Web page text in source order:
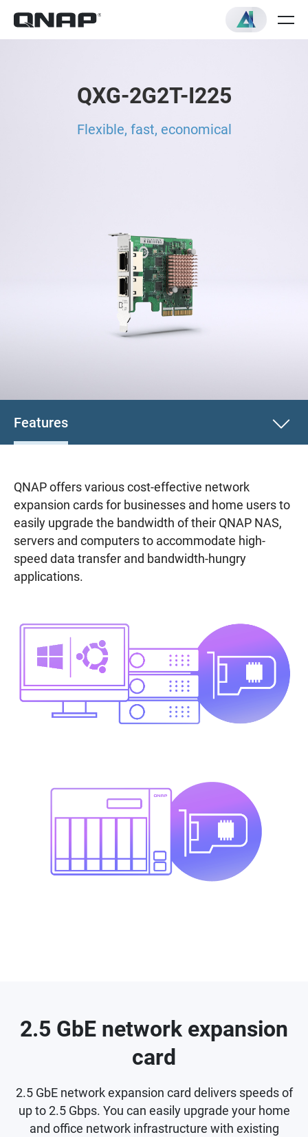
QXG-2G2T-I225
Flexible, fast, economical
Features
QNAP offers various cost-effective network
expansion cards for businesses and home users to
easily upgrade the bandwidth of their QNAP NAS,
servers and computers to accommodate high-
speed data transfer and bandwidth-hungry
applications.
2.5 GbE network expansion
card
2.5 GbE network expansion card delivers speeds of
up to 2.5 Gbps. You can easily upgrade your home
and office network infrastructure with existing